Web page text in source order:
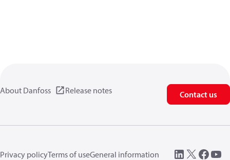
About Danfoss Release notes Contact us
Privacy policyTerms of useGeneral information